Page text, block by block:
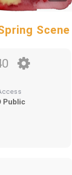
Scene
Public